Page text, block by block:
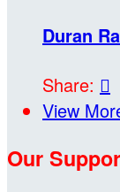
Duran
Share: 
View
Our